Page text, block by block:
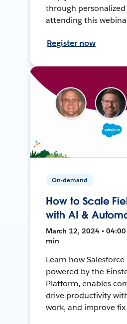
through
attending this
Register now
On-demand
How to Scale
with AI &
March 12, 2024 • 04:00
min
Learn how Salesforce
powered by the
Platform, enables
drive productivity
work, and improve fix